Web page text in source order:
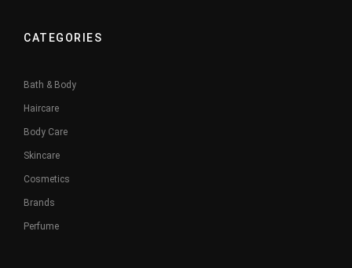
CATEGORIES
Bath & Body
Haircare
Body Care
Skincare
Cosmetics
Brands
Perfume